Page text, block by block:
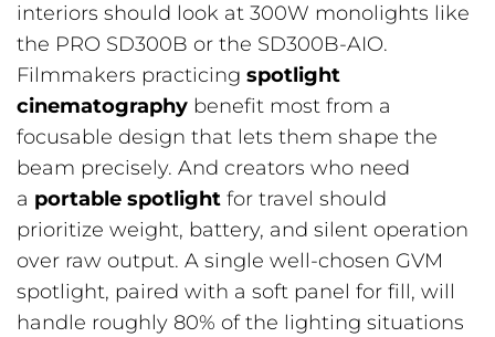
interiors should look at 300W monolights like
the PRO SD300B or the SD300B-AIO.
Filmmakers practicing spotlight
cinematography benefit most from a
focusable design that lets them shape the
beam precisely. And creators who need
a portable spotlight for travel should
prioritize weight, battery, and silent operation
over raw output. A single well-chosen GVM
spotlight, paired with a soft panel for fill, will
handle roughly 80% of the lighting situations